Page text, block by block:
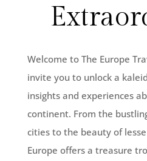
Welcome to The Europe
invite you to unlock a
insights and experiences
continent. From the
cities to the beauty of
Europe offers a treasure